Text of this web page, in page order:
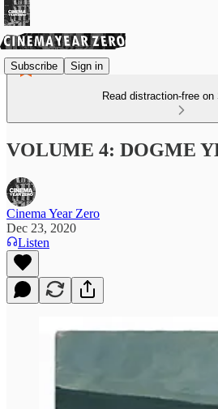
Subscribe Sign in
Read distraction-free
VOLUME 4: DOGME
Cinema Year Zero
Dec 23, 2020
Listen